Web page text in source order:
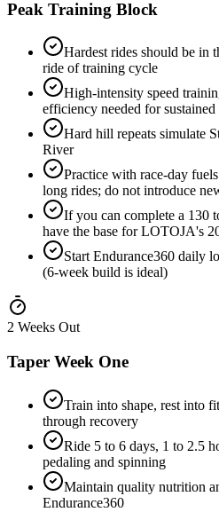
Peak Training Block
Hardest rides should be in
ride of training cycle
High-intensity speed
efficiency needed for
Hard hill repeats simulate
River
Practice with race-day
long rides; do not introduce
If you can complete a 130
have the base for LOTOJA's
Start Endurance360 daily
(6-week build is ideal)
2 Weeks Out
Taper Week One
Train into shape, rest into
through recovery
Ride 5 to 6 days, 1 to 2.5
pedaling and spinning
Maintain quality nutrition
Endurance360